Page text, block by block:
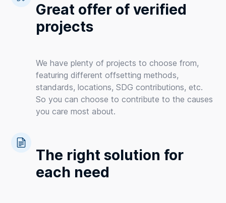
Great offer of verified
projects
We have plenty of projects to choose from,
featuring different offsetting methods,
standards, locations, SDG contributions, etc.
So you can choose to contribute to the causes
you care most about.
The right solution for
each need